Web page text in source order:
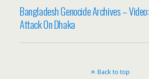
Bangladesh Genocide Archives – Video:
Attack On Dhaka
Back to top